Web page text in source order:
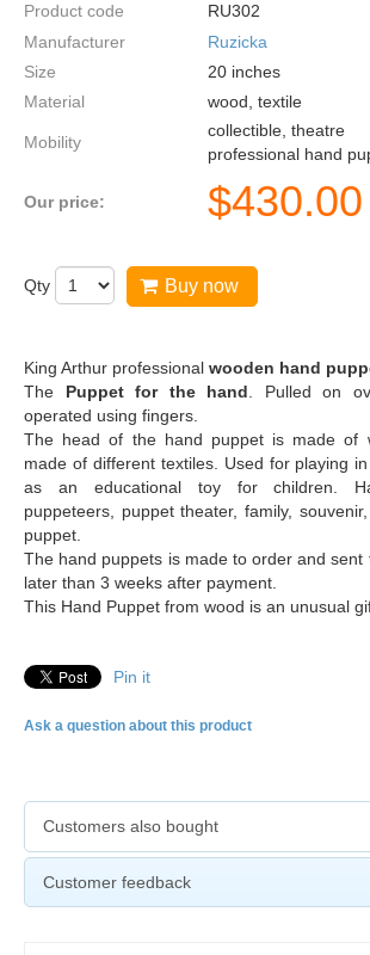
Product code
RU302
Manufacturer
Ruzicka
Size
20 inches
Material
wood, textile
Mobility
collectible, theatre
professional hand
Our price: $430.00
Qty Buy now
King Arthur professional wooden hand
The Puppet for the hand . Pulled on
operated using fingers.
The head of the hand puppet is made of
made of different textiles. Used for playing
as an educational toy for children.
puppeteers, puppet theater, family,
puppet.
The hand puppets is made to order and sent
later than 3 weeks after payment.
This Hand Puppet from wood is an unusual
Pin it
Ask a question about this product
Customers also bought
Customer feedback